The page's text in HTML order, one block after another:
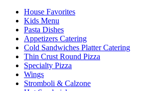
House Favorites
Kids Menu
Pasta Dishes
Appetizers Catering
Cold Sandwiches Platter Catering
Thin Crust Round Pizza
Specialty Pizza
Wings
Stromboli & Calzone